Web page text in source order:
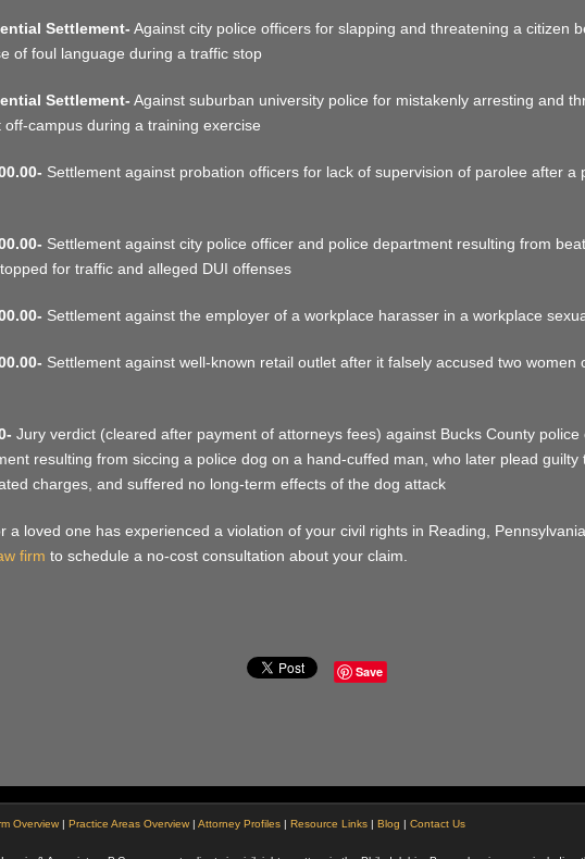
Settlement- Against city police officers for slapping and threatening a citizen
of foul language during a traffic stop
Settlement- Against suburban university police for mistakenly arresting and
off-campus during a training exercise
Settlement against probation officers for lack of supervision of parolee after a
Settlement against city police officer and police department resulting from
for traffic and alleged DUI offenses
Settlement against the employer of a workplace harasser in a workplace
Settlement against well-known retail outlet after it falsely accused two women
Jury verdict (cleared after payment of attorneys fees) against Bucks County police
resulting from siccing a police dog on a hand-cuffed man, who later plead guilty
charges, and suffered no long-term effects of the dog attack
a loved one has experienced a violation of your civil rights in Reading, Pennsylvania,
firm to schedule a no-cost consultation about your claim.
Save
Overview | Practice Areas Overview | Attorney Profiles | Resource Links | Blog | Contact Us